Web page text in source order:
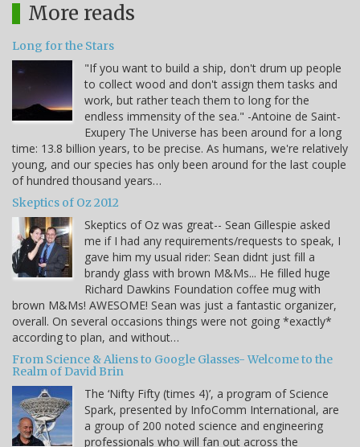
More reads
Long for the Stars
"If you want to build a ship, don't drum up people
to collect wood and don't assign them tasks and
work, but rather teach them to long for the
endless immensity of the sea." -Antoine de Saint-
Exupery The Universe has been around for a long
time: 13.8 billion years, to be precise. As humans, we're relatively
young, and our species has only been around for the last couple
of hundred thousand years…
Skeptics of Oz 2012
Skeptics of Oz was great-- Sean Gillespie asked
me if I had any requirements/requests to speak, I
gave him my usual rider: Sean didnt just fill a
brandy glass with brown M&Ms... He filled huge
Richard Dawkins Foundation coffee mug with
brown M&Ms! AWESOME! Sean was just a fantastic organizer,
overall. On several occasions things were not going *exactly*
according to plan, and without…
From Science & Aliens to Google Glasses- Welcome to the
Realm of David Brin
The ‘Nifty Fifty (times 4)’, a program of Science
Spark, presented by InfoComm International, are
a group of 200 noted science and engineering
professionals who will fan out across the